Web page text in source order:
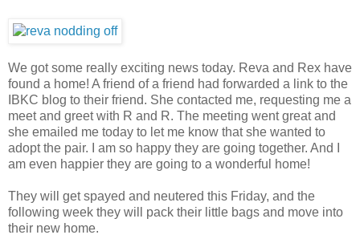
We got some really exciting news today. Reva and Rex have
found a home! A friend of a friend had forwarded a link to the
IBKC blog to their friend. She contacted me, requesting me a
meet and greet with R and R. The meeting went great and
she emailed me today to let me know that she wanted to
adopt the pair. I am so happy they are going together. And I
am even happier they are going to a wonderful home!
They will get spayed and neutered this Friday, and the
following week they will pack their little bags and move into
their new home.